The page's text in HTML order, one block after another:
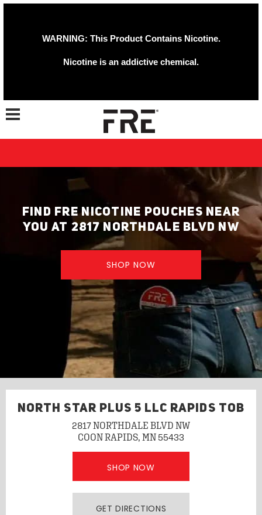
WARNING: This Product Contains Nicotine.
Nicotine is an addictive chemical.
Toggle navigation
FIND FRE NICOTINE POUCHES NEAR
YOU AT 2817 NORTHDALE BLVD NW
SHOP NOW
NORTH STAR PLUS 5 LLC RAPIDS TOB
2817 NORTHDALE BLVD NW
COON RAPIDS, MN 55433
SHOP NOW
GET DIRECTIONS